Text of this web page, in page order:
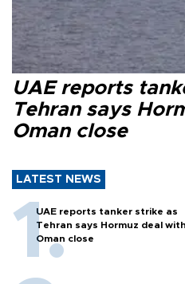
UAE reports
Tehran says
Oman close
LATEST NEWS
UAE reports tanker strike as
Tehran says Hormuz deal with
Oman close